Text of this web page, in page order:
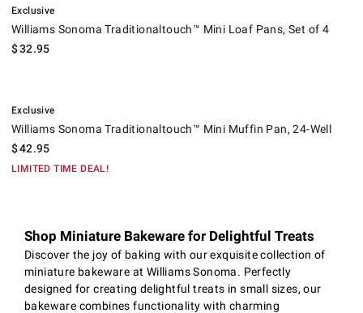
Exclusive
Williams Sonoma Traditionaltouch™ Mini Loaf Pans, Set of 4
$32.95
Exclusive
Williams Sonoma Traditionaltouch™ Mini Muffin Pan, 24-Well
$42.95
LIMITED TIME DEAL!
Shop Miniature Bakeware for Delightful Treats
Discover the joy of baking with our exquisite collection of
miniature bakeware at Williams Sonoma. Perfectly
designed for creating delightful treats in small sizes, our
bakeware combines functionality with charming